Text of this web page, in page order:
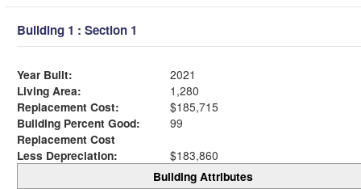
Building 1 : Section 1
Year Built:
2021
Living Area:
1,280
Replacement Cost:
$185,715
Building Percent Good:
99
Replacement Cost
Less Depreciation:
$183,860
Building Attributes